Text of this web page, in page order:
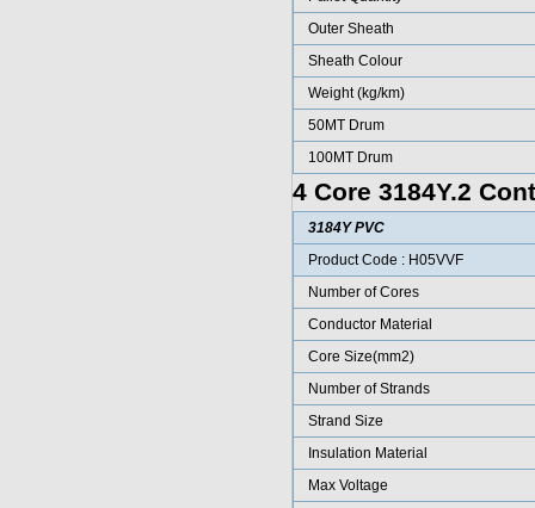
Outer Sheath
Sheath Colour
Weight (kg/km)
50MT Drum
100MT Drum
4 Core 3184Y.2
3184Y PVC
Product Code : H05VVF
Number of Cores
Conductor Material
Core Size(mm2)
Number of Strands
Strand Size
Insulation Material
Max Voltage